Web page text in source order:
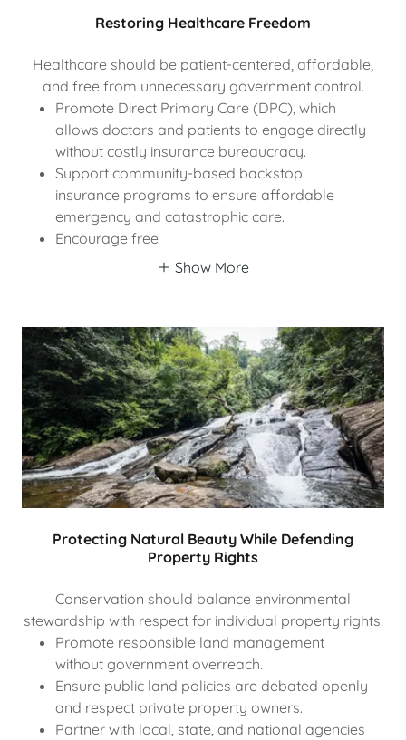
Restoring Healthcare Freedom
Healthcare should be patient-centered, affordable,
and free from unnecessary government control.
Promote Direct Primary Care (DPC), which
allows doctors and patients to engage directly
without costly insurance bureaucracy.
Support community-based backstop
insurance programs to ensure affordable
emergency and catastrophic care.
Encourage free
Show More
Protecting Natural Beauty While Defending
Property Rights
Conservation should balance environmental
stewardship with respect for individual property rights.
Promote responsible land management
without government overreach.
Ensure public land policies are debated openly
and respect private property owners.
Partner with local, state, and national agencies